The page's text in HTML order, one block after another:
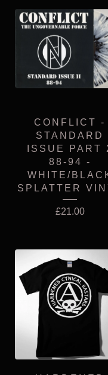
CONFLICT -
STANDARD
ISSUE PART
88-94 -
WHITE/
SPLATTER
£21.00